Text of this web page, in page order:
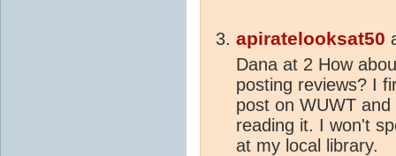
apiratelooksat50
Dana at 2 How
posting reviews? I
post on WUWT
reading it. I won't
at my local library.